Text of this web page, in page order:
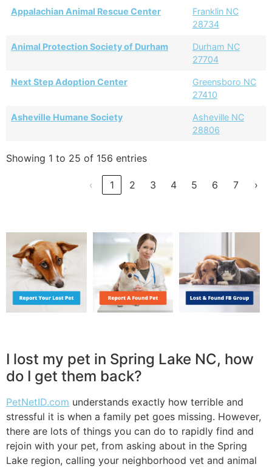
Appalachian Animal Rescue Center
Franklin NC
28734
Animal Protection Society of Durham
Durham NC
27704
Next Step Adoption Center
Greensboro NC
27410
Asheville Humane Society
Asheville NC
28806
Showing 1 to 25 of 156 entries
‹ 1 2 3 4 5 6 7 ›
I lost my pet in Spring Lake NC, how
do I get them back?
PetNetID.com understands exactly how terrible and
stressful it is when a family pet goes missing. However,
there are lots of things you can do to rapidly find and
rejoin with your pet, from asking about in the Spring
Lake region, calling your neighborhood vet and animal